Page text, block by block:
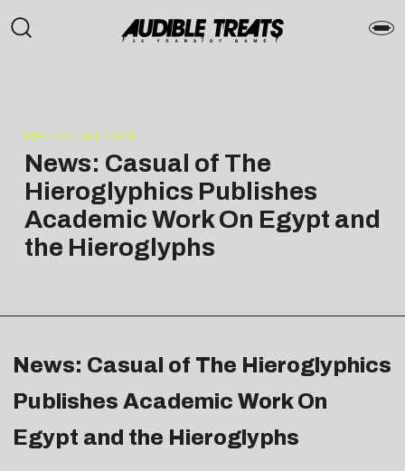
PRESS RELEASE
News: Casual of The
Hieroglyphics Publishes
Academic Work On Egypt and
the Hieroglyphs
News: Casual of The Hieroglyphics
Publishes Academic Work On
Egypt and the Hieroglyphs